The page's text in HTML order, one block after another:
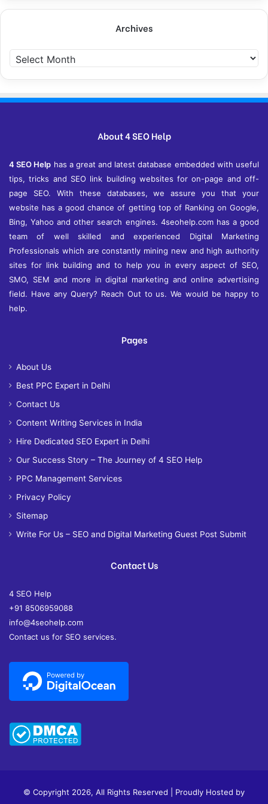
Archives
r
c
i
About 4 SEO Help
4 SEO Help has a great and latest database embedded with useful
tips, tricks and SEO link building websites for on-page and off-
page SEO. With these databases, we assure you that your
website has a good chance of getting top of Ranking on Google,
Bing, Yahoo and other search engines. 4seohelp.com has a good
team of well skilled and experienced Digital Marketing
Professionals which are constantly mining new and high authority
sites for link building and to help you in every aspect of SEO,
SMO, SEM and more in digital marketing and online advertising
field. Have any Query? Reach Out to us. We would be happy to
help.
Pages
About Us
Best PPC Expert in Delhi
Contact Us
Content Writing Services in India
Hire Dedicated SEO Expert in Delhi
Our Success Story – The Journey of 4 SEO Help
PPC Management Services
Privacy Policy
Sitemap
Write For Us – SEO and Digital Marketing Guest Post Submit
Contact Us
4 SEO Help
+91 8506959088
info@4seohelp.com
Contact us for SEO services.
© Copyright 2026, All Rights Reserved | Proudly Hosted by